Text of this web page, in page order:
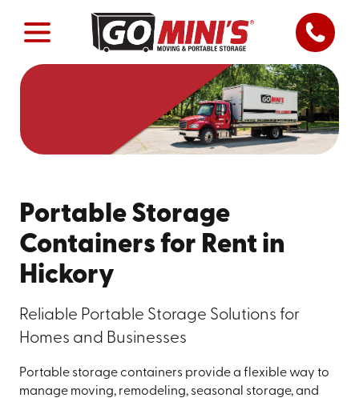
Portable Storage
Containers for Rent in
Hickory
Reliable Portable Storage Solutions for
Homes and Businesses
Portable storage containers provide a flexible way to
manage moving, remodeling, seasonal storage, and